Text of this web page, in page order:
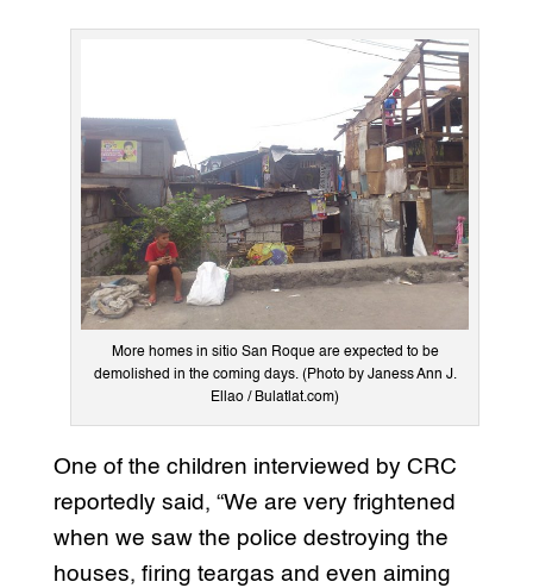
More homes in sitio San Roque are expected to be
demolished in the coming days. (Photo by Janess Ann J.
Ellao / Bulatlat.com)
One of the children interviewed by CRC
reportedly said, “We are very frightened
when we saw the police destroying the
houses, firing teargas and even aiming